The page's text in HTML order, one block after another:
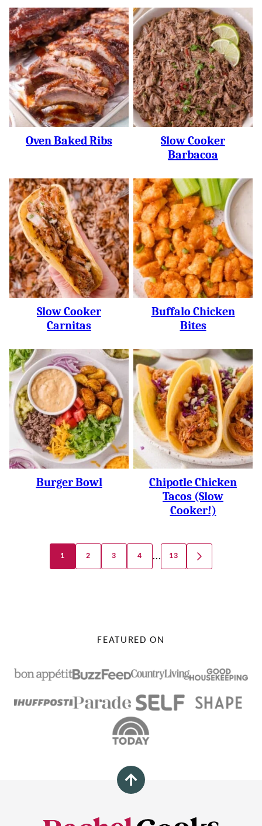
Oven Baked Ribs
Slow Cooker
Barbacoa
Slow Cooker
Carnitas
Buffalo Chicken
Bites
Burger Bowl
Chipotle Chicken
Tacos (slow
Cooker!)
Navigation
1 2 3 4 … 13
GO
TO
FEATURED ON
Back
top
Rachel